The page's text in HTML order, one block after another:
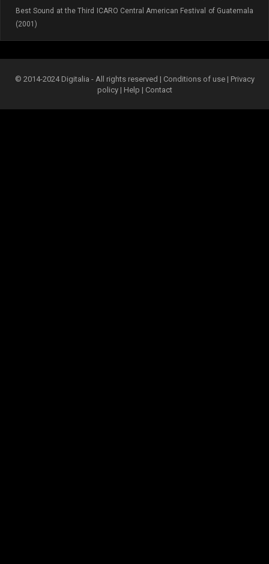
Best Sound at the Third ICARO Central American Festival of Guatemala
(2001)
© 2014-2024 Digitalia - All rights reserved | Conditions of use | Privacy
policy| Help | Contact